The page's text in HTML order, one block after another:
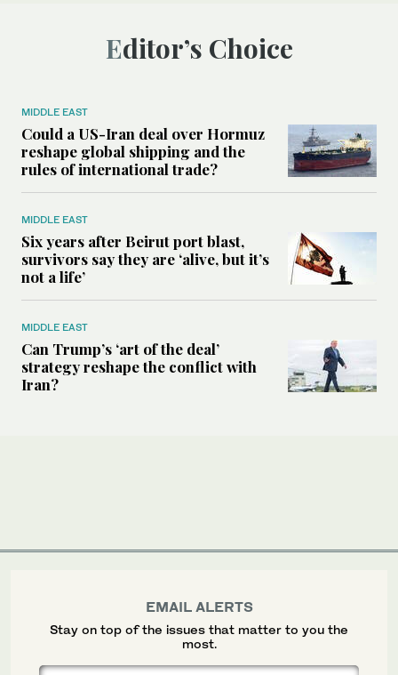
Editor’s Choice
MIDDLE EAST
Could a US-Iran deal over Hormuz
reshape global shipping and the
rules of international trade?
MIDDLE EAST
Six years after Beirut port blast,
survivors say they are ‘alive, but it’s
not a life’
MIDDLE EAST
Can Trump’s ‘art of the deal’
strategy reshape the conflict with
Iran?
EMAIL ALERTS
Stay on top of the issues that matter to you the
most.